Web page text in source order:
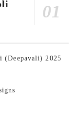
(Deepavali) 2025